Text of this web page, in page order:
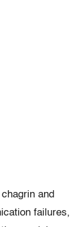
and
failures,